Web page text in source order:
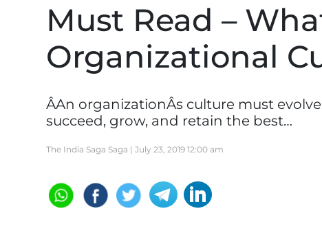
Web 3
Entertainment
Must Read –
Organizational
ÂAn organizationÂs culture must
succeed, grow, and retain the best…
The India Saga Saga | July 23, 2019 12:00 am